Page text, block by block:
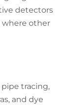
detectors
where other
tracing,
and dye